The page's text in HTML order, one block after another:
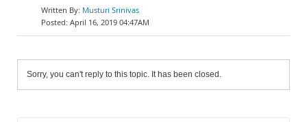
Musturi Srinivas
April 16, 2019 04:47AM
Sorry, you can't reply to this topic. It has been closed.